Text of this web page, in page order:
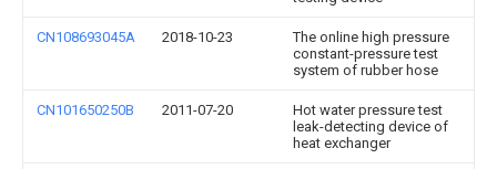
CN108693045A 2018-10-23
The online high pressure
constant-pressure test
system of rubber hose
CN101650250B 2011-07-20
Hot water pressure test
leak-detecting device of
heat exchanger